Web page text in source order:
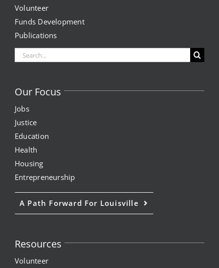
Volunteer
Funds Development
Publications
Search
for:
Our Focus
Jobs
Justice
Education
Health
Housing
Entrepreneurship
A Path Forward For Louisville
Resources
Volunteer